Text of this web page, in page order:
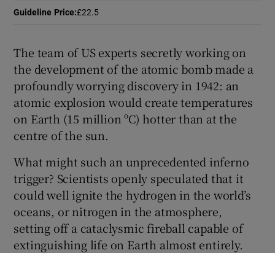
Show Sponsored sub sections
Guideline Price:£22.5
The team of US experts secretly working on
the development of the atomic bomb made a
profoundly worrying discovery in 1942: an
atomic explosion would create temperatures
on Earth (15 million ºC) hotter than at the
centre of the sun.
What might such an unprecedented inferno
trigger? Scientists openly speculated that it
could well ignite the hydrogen in the world’s
oceans, or nitrogen in the atmosphere,
setting off a cataclysmic fireball capable of
extinguishing life on Earth almost entirely.